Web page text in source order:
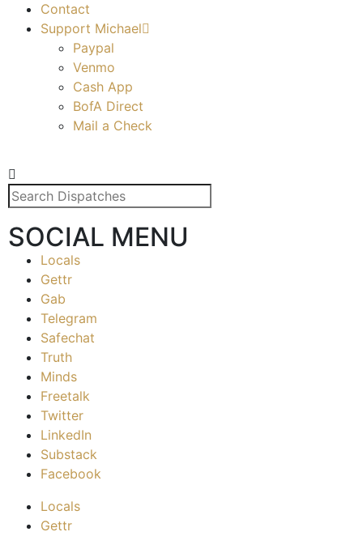
Contact
Support Michael
Paypal
Venmo
Cash App
BofA Direct
Mail a Check
SOCIAL MENU
Locals
Gettr
Gab
Telegram
Safechat
Truth
Minds
Freetalk
Twitter
LinkedIn
Substack
Facebook
Locals
Gettr